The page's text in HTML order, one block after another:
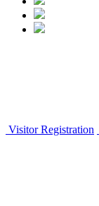
Visitor Registration